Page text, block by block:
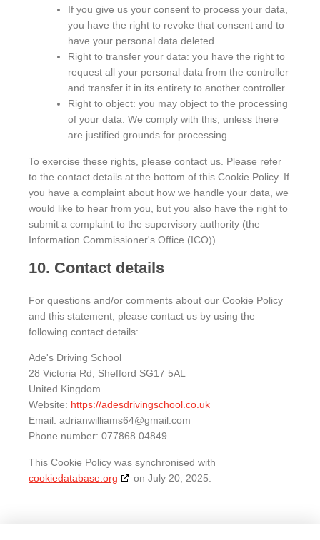
If you give us your consent to process your data,
you have the right to revoke that consent and to
have your personal data deleted.
Right to transfer your data: you have the right to
request all your personal data from the controller
and transfer it in its entirety to another controller.
Right to object: you may object to the processing
of your data. We comply with this, unless there
are justified grounds for processing.
To exercise these rights, please contact us. Please refer
to the contact details at the bottom of this Cookie Policy. If
you have a complaint about how we handle your data, we
would like to hear from you, but you also have the right to
submit a complaint to the supervisory authority (the
Information Commissioner's Office (ICO)).
10. Contact details
For questions and/or comments about our Cookie Policy
and this statement, please contact us by using the
following contact details:
Ade's Driving School
28 Victoria Rd, Shefford SG17 5AL
United Kingdom
Website: https://adesdrivingschool.co.uk
Email: adrianwilliams64@gmail.com
Phone number: 077868 04849
This Cookie Policy was synchronised with
cookiedatabase.org
on July 20, 2025.